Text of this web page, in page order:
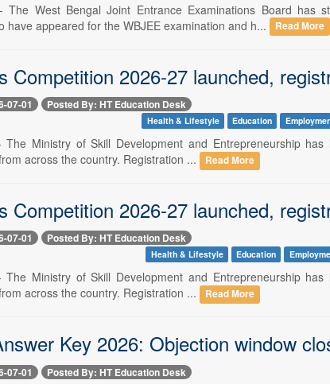
The West Bengal Joint Entrance Examinations Board has
have appeared for the WBJEE examination and h...
Read More
Competition 2026-27 launched,
07-01 Posted By: HT Education Desk
Health & Lifestyle Education
Ministry of Skill Development and Entrepreneurship
across the country. Registration ...
Read More
Competition 2026-27 launched,
07-01 Posted By: HT Education Desk
Health & Lifestyle Education
Ministry of Skill Development and Entrepreneurship
across the country. Registration ...
Read More
Key 2026: Objection window
07-01 Posted By: HT Education Desk